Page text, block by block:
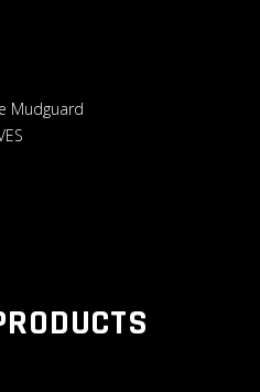
Mudguard